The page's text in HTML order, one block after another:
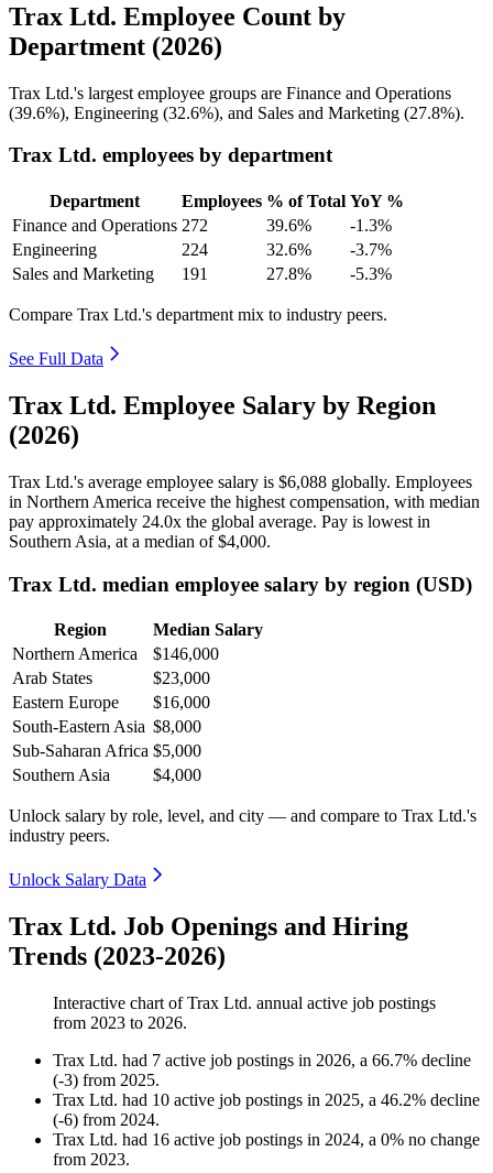
Trax Ltd. Employee Count by
Department (2026)
Trax Ltd.'s largest employee groups are Finance and Operations
(39.6%), Engineering (32.6%), and Sales and Marketing (27.8%).
Trax Ltd. employees by department
Department Employees % of Total YoY %
Finance and Operations 272 39.6%
-1.3%
Engineering
224 32.6%
-3.7%
Sales and Marketing
191 27.8% -5.3%
Compare Trax Ltd.'s department mix to industry peers.
See Full Data
Trax Ltd. Employee Salary by Region
(2026)
Trax Ltd.'s average employee salary is $6,088 globally. Employees
in Northern America receive the highest compensation, with median
pay approximately 24.0x the global average. Pay is lowest in
Southern Asia, at a median of$4,000.
Trax Ltd. median employee salary by region (USD)
Region
Median Salary
Northern America
$146,000
Arab States
$23,000
Eastern Europe
$16,000
South-Eastern Asia $8,000
Sub-Saharan Africa $5,000
Southern Asia
$4,000
Unlock salary by role, level, and city — and compare to Trax Ltd.'s
industry peers.
Unlock Salary Data
Trax Ltd. Job Openings and Hiring
Trends (2023-2026)
Interactive chart ofTrax Ltd. annual active job postings
from 2023 to 2026.
Trax Ltd. had 7 active job postings in 2026, a 66.7% decline
(-3) from 2025.
Trax Ltd. had 10 active job postings in 2025, a 46.2% decline
(-6) from 2024.
Trax Ltd. had 16 active job postings in 2024, a 0% no change
from 2023.